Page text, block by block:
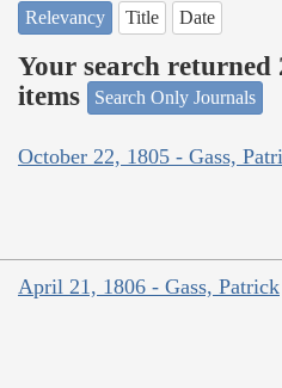
Relevancy Title Date
Your search returned
items
Search Only Journals
October 22, 1805 - Gass,
April 21, 1806 - Gass, Patrick